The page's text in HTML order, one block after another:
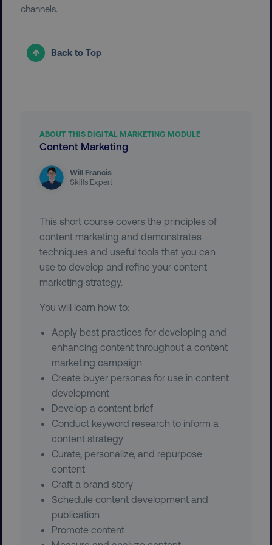
channels.
Back to Top
ABOUT THIS DIGITAL MARKETING MODULE
Content Marketing
Will Francis
Skills Expert
This short course covers the principles of
content marketing and demonstrates
techniques and useful tools that you can
use to develop and refine your content
marketing strategy.
You will learn how to:
Apply best practices for developing and
enhancing content throughout a content
marketing campaign
Create buyer personas for use in content
development
Develop a content brief
Conduct keyword research to inform a
content strategy
Curate, personalize, and repurpose
content
Craft a brand story
Schedule content development and
publication
Promote content
properly without strictly necessary cookies.
dmi-ab
country-dmi
__cf_bm Cloudflare Inc.
__cf_bm Cloudflare Inc.